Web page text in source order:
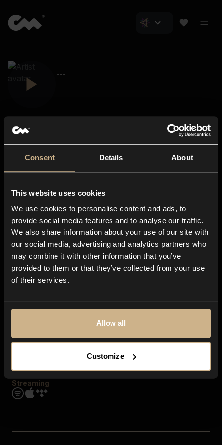
Consent Details About
This website uses cookies
We use cookies to personalise content and ads, to
provide social media features and to analyse our traffic.
We also share information about your use of our site with
our social media, advertising and analytics partners who
may combine it with other information that you’ve
provided to them or that they’ve collected from your use
of their services.
Allow all
Customize
About us
Blog
In-store
Contact us
Explore
Genres
Moods & Themes
SFX
Streaming